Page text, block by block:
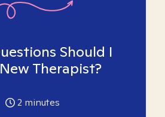
Should I
Therapist?
2 minutes